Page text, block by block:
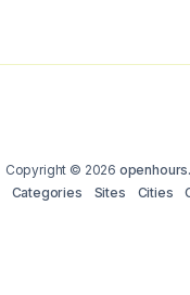
Copyright © 2026
Categories Sites Cities